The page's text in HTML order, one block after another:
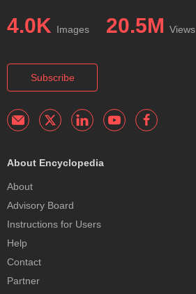
4.0K Images 20.5M Views
Subscribe
About Encyclopedia
About
Advisory Board
Instructions for Users
Help
Contact
Partner